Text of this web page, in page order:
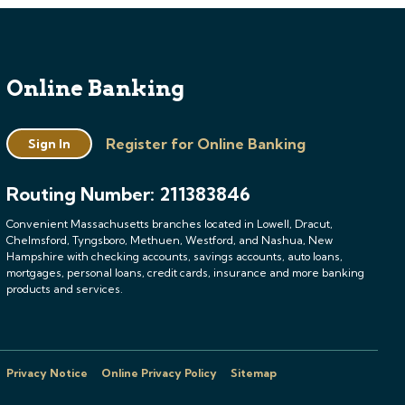
Online Banking
Sign In Register for Online Banking
Routing Number: 211383846
Convenient Massachusetts branches located in Lowell, Dracut,
Chelmsford, Tyngsboro, Methuen, Westford, and Nashua, New
Hampshire with checking accounts, savings accounts, auto loans,
mortgages, personal loans, credit cards, insurance and more banking
products and services.
Privacy Notice Online Privacy Policy Sitemap